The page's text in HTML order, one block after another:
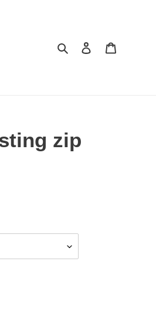
Search Log in
zip